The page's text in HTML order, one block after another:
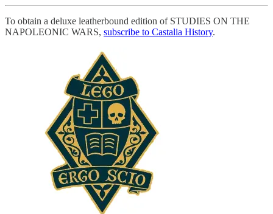
To obtain a deluxe leatherbound edition of STUDIES ON THE
NAPOLEONIC WARS, subscribe to Castalia History.